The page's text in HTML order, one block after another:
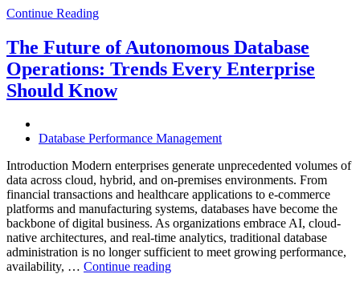
Helps
Enterprises
Achieve
Continue Reading
The Future of Autonomous Database
Operations: Trends Every Enterprise
Should Know
Database Performance Management
Introduction Modern enterprises generate unprecedented volumes of
data across cloud, hybrid, and on-premises environments. From
financial transactions and healthcare applications to e-commerce
platforms and manufacturing systems, databases have become the
backbone of digital business. As organizations embrace AI, cloud-
native architectures, and real-time analytics, traditional database
administration is no longer sufficient to meet growing performance,
availability, … Continue reading“The